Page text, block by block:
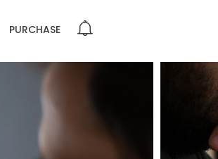
PURCHASE